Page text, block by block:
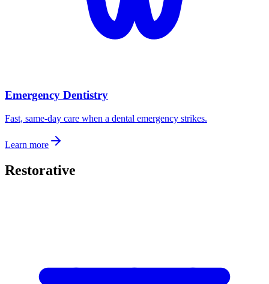
Emergency Dentistry
Fast, same-day care when a dental emergency strikes.
Learn more
Restorative